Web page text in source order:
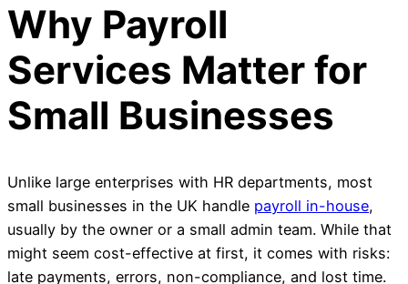
Why Payroll
Services Matter for
Small Businesses
Unlike large enterprises with HR departments, most
small businesses in the UK handle payroll in-house,
usually by the owner or a small admin team. While that
might seem cost-effective at first, it comes with risks:
late payments, errors, non-compliance, and lost time.